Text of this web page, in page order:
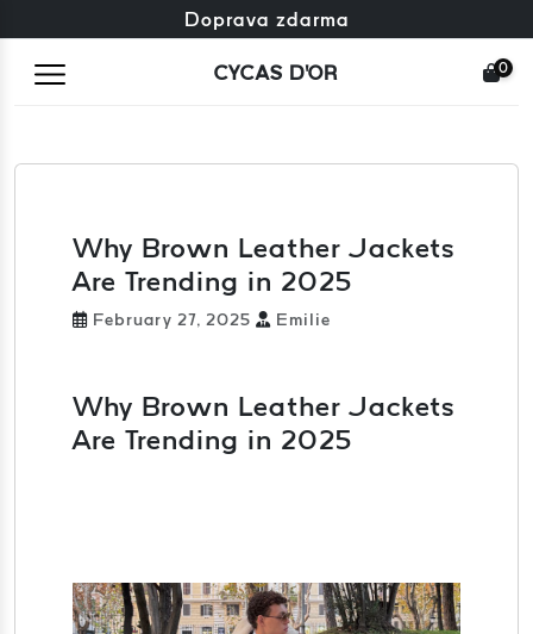
Zdarma výměna + zdarma vrácení
Doprava zdarma
CYCAS D'OR 0
Why Brown Leather Jackets
Are Trending in 2025
February 27, 2025 Emilie
Why Brown Leather Jackets
Are Trending in 2025